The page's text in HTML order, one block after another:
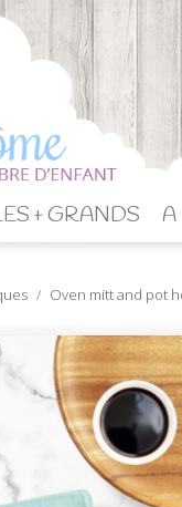
+ GRANDS A
Oven mitt and pot